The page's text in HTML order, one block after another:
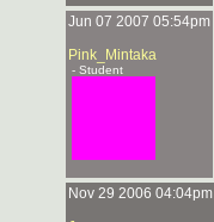
Jun 07 2007 05:54pm
Pink_Mintaka
- Student
Nov 29 2006 04:04pm